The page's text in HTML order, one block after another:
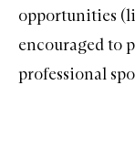
opportunities
encouraged to
professional